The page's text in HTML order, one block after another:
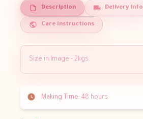
Description Delivery Info
Care Instructions
Size in Image - 2kgs.
Making Time: 48 hours